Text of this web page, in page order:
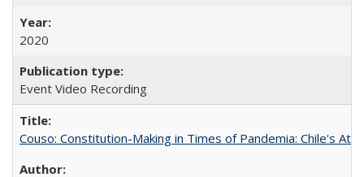
2020
Event Video Recording
Couso: Constitution-Making in Times of Pandemia: Chile's